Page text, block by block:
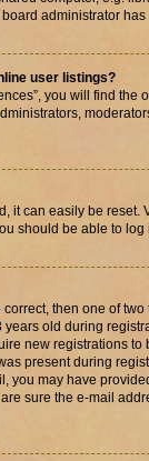
administrator
user listings?
you will find the
it can easily be
should be able to log
then one of
old during
new registrations to
present during
you may have
sure the e-mail